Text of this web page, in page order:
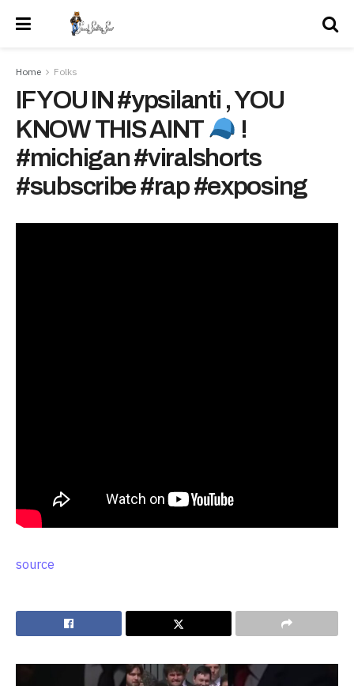
Home Folks
IF YOU IN #ypsilanti , YOU
KNOW THIS AINT
!
#michigan #viralshorts
#subscribe #rap #exposing
source